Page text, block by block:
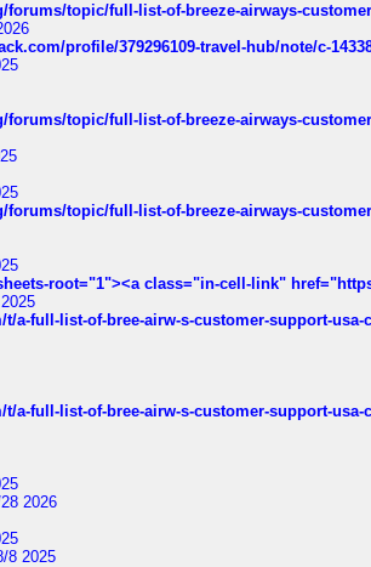
forums/topic/full-list-of-breeze-airways-
profile/379296109-travel-hub/note/c-
forums/topic/full-list-of-breeze-airways-
forums/topic/full-list-of-breeze-airways-
root="1"><a class="in-cell-link"
a-full-list-of-bree-airw-s-customer-support-usa-
a-full-list-of-bree-airw-s-customer-support-usa-
2026
8 2025